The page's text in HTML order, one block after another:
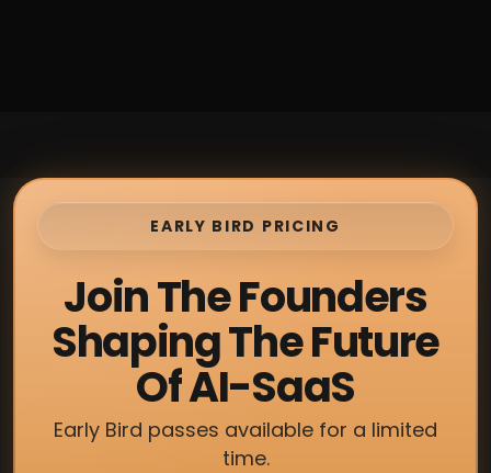
EARLY BIRD PRICING
Join The Founders
Shaping The Future
Of AI-SaaS
Early Bird passes available for a limited
time.